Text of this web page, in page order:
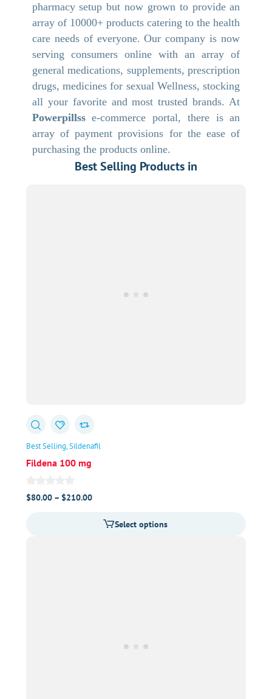
pharmacy setup but now grown to provide an
array of 10000+ products catering to the health
care needs of everyone. Our company is now
serving consumers online with an array of
general medications, supplements, prescription
drugs, medicines for sexual Wellness, stocking
all your favorite and most trusted brands. At
Powerpillsse-commerce portal, there is an
array of payment provisions for the ease of
purchasing the products online.
Best Selling Products in
Best Selling Sildenafil
Fildena 100 mg
$80.00 – $210.00Price
$80.00Select options